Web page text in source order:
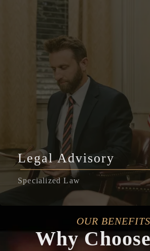
Legal Advisory
Specialized Law
OUR BENEFITS
Why